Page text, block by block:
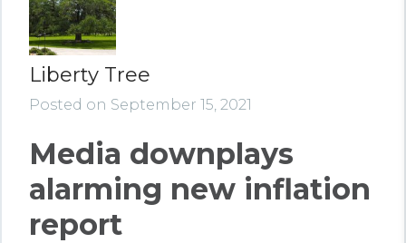
Liberty Tree
Posted on September 15, 2021
Media downplays
alarming new inflation
report